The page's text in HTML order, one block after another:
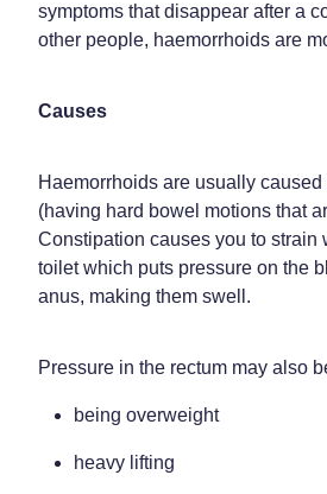
Vitamin B12 Injections
symptoms that disappear after a
other people, haemorrhoids are
Causes
Haemorrhoids are usually
(having hard bowel motions that
Constipation causes you to strain
toilet which puts pressure on the
anus, making them swell.
Pressure in the rectum may also
being overweight
heavy lifting